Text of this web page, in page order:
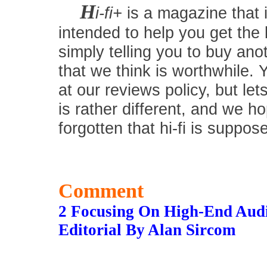
Hi-fi+ is a magazine that
intended to help you get
simply telling you to buy
that we think is worthwhile.
at our reviews policy, but
is rather different, and we
forgotten that hi-fi is
Comment
2 Focusing On High-End
Editorial By Alan Sircom